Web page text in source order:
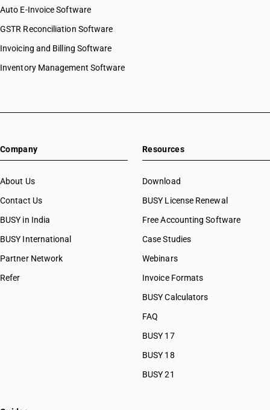
Auto E-Invoice Software
GSTR Reconciliation Software
Invoicing and Billing Software
Inventory Management Software
Company
About Us
Contact Us
BUSY in India
BUSY International
Partner Network
Refer
Resources
Download
BUSY License Renewal
Free Accounting Software
Case Studies
Webinars
Invoice Formats
BUSY Calculators
FAQ
BUSY 17
BUSY 18
BUSY 21